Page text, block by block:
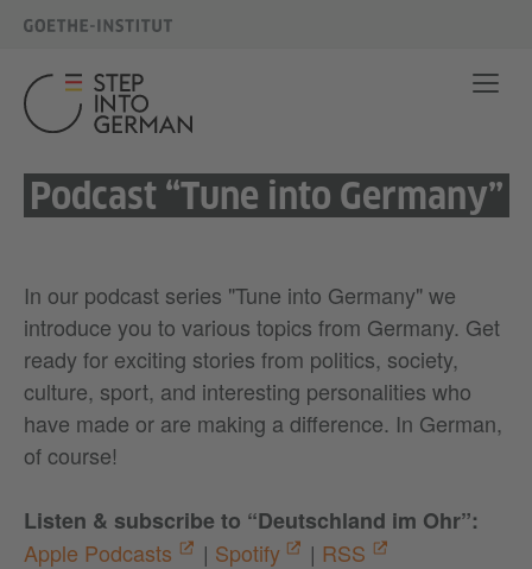
Podcast “Tune into Germany”
In our podcast series "Tune into Germany" we
introduce you to various topics from Germany. Get
ready for exciting stories from politics, society,
culture, sport, and interesting personalities who
have made or are making a difference. In German,
of course!
Listen & subscribe to “Deutschland im Ohr”:
Apple Podcasts
| Spotify | RSS